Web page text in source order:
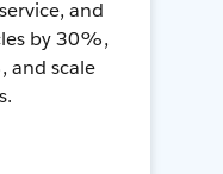
and
by 30%,
and scale